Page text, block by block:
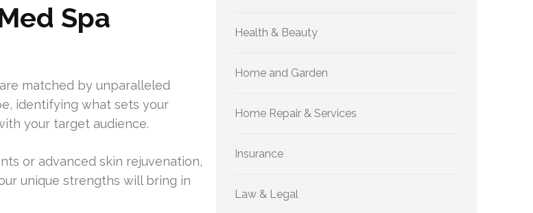
Spa
matched by unparalleled
identifying what sets your
your target audience.
or advanced skin rejuvenation,
unique strengths will bring in
Health & Beauty
Home and Garden
Home Repair & Services
Insurance
Law & Legal